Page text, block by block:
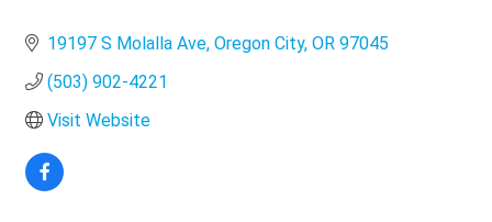
19197 S Molalla Ave Oregon City OR 97045
(503) 902-4221
Visit Website